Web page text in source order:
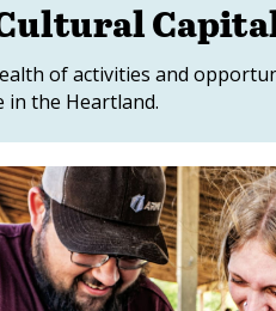
of activities and
in the Heartland.